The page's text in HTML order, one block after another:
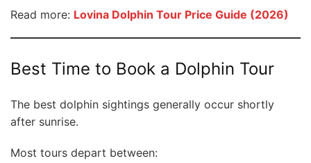
Read more: Lovina Dolphin Tour Price Guide (2026)
Best Time to Book a Dolphin Tour
The best dolphin sightings generally occur shortly
after sunrise.
Most tours depart between: